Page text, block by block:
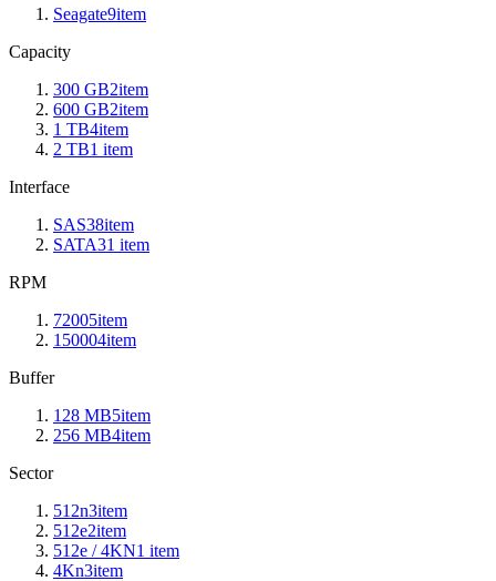
Seagate9item
Capacity
300 GB2item
600 GB2item
1 TB4item
2 TB1 item
Interface
SAS38item
SATA31 item
RPM
72005item
150004item
Buffer
128 MB5item
256 MB4item
Sector
512n3item
512e2item
512e / 4KN1 item
4Kn3item